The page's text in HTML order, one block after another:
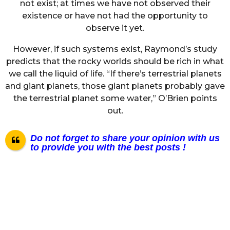
not exist; at times we have not observed their
existence or have not had the opportunity to
observe it yet.
However, if such systems exist, Raymond’s study
predicts that the rocky worlds should be rich in what
we call the liquid of life. “If there’s terrestrial planets
and giant planets, those giant planets probably gave
the terrestrial planet some water,” O’Brien points
out.
Do not forget to share your opinion with us
to provide you with the best posts !